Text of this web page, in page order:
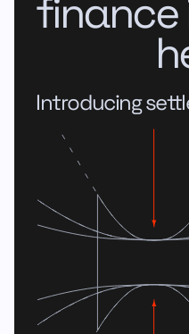
finance
Introducing